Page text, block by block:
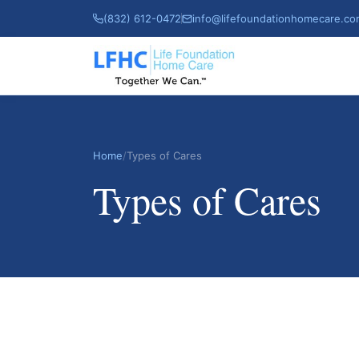
(832) 612-0472
Home/Types of Cares
Types of Cares